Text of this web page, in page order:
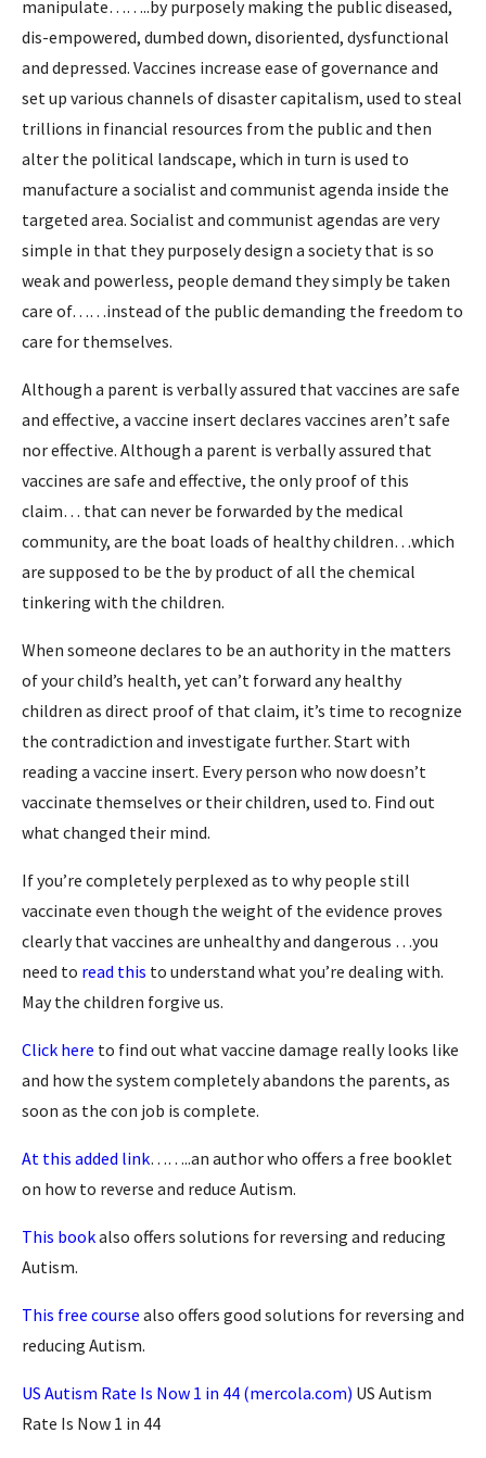
manipulate……..by purposely making the public diseased,
dis-empowered, dumbed down, disoriented, dysfunctional
and depressed. Vaccines increase ease of governance and
set up various channels of disaster capitalism, used to steal
trillions in financial resources from the public and then
alter the political landscape, which in turn is used to
manufacture a socialist and communist agenda inside the
targeted area. Socialist and communist agendas are very
simple in that they purposely design a society that is so
weak and powerless, people demand they simply be taken
care of……instead of the public demanding the freedom to
care for themselves.
Although a parent is verbally assured that vaccines are safe
and effective, a vaccine insert declares vaccines aren’t safe
nor effective. Although a parent is verbally assured that
vaccines are safe and effective, the only proof of this
claim… that can never be forwarded by the medical
community, are the boat loads of healthy children…which
are supposed to be the by product of all the chemical
tinkering with the children.
When someone declares to be an authority in the matters
of your child’s health, yet can’t forward any healthy
children as direct proof of that claim, it’s time to recognize
the contradiction and investigate further. Start with
reading a vaccine insert. Every person who now doesn’t
vaccinate themselves or their children, used to. Find out
what changed their mind.
If you’re completely perplexed as to why people still
vaccinate even though the weight of the evidence proves
clearly that vaccines are unhealthy and dangerous …you
need to read this to understand what you’re dealing with.
May the children forgive us.
Click here to find out what vaccine damage really looks like
and how the system completely abandons the parents, as
soon as the con job is complete.
At this added link……..an author who offers a free booklet
on how to reverse and reduce Autism.
This bookalso offers solutions for reversing and reducing
Autism.
This free course also offers good solutions for reversing and
reducing Autism.
US Autism Rate Is Now 1 in 44 (mercola.com) US Autism
Rate Is Now 1 in 44